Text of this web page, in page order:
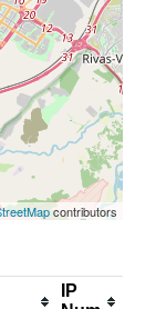
contributors
IP